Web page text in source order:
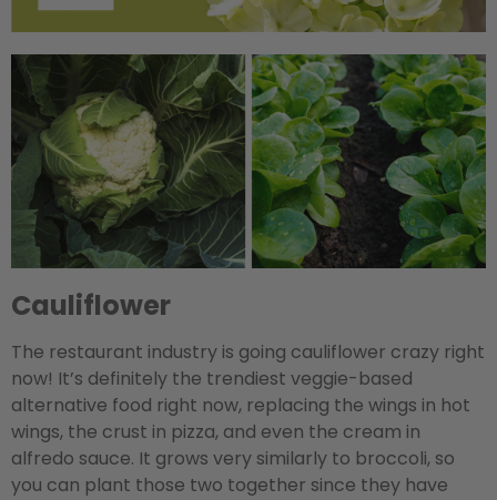
Cauliflower
The restaurant industry is going cauliflower crazy right
now! It’s definitely the trendiest veggie-based
alternative food right now, replacing the wings in hot
wings, the crust in pizza, and even the cream in
alfredo sauce. It grows very similarly to broccoli, so
you can plant those two together since they have